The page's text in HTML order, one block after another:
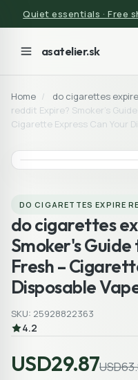
Quiet essentials · Free
asatelier.sk
Home / do cigarettes
reddit Expire? Smoker's
Cigarette Express Can Your
DO CIGARETTES EXPIRE
do cigarettes
Smoker's
Fresh –
Disposable
SKU: 25928822363
4.2
USD29.87